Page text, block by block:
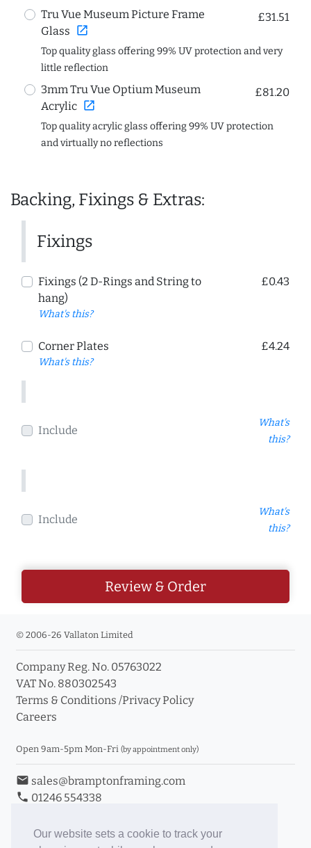
Our website sets a cookie to track your
Tru Vue Museum Picture Frame
Glass open_in_new
£31.51
Top quality glass offering 99% UV protection and very
little reflection
3mm Tru Vue Optium Museum
Acrylic open_in_new
£81.20
Top quality acrylic glass offering 99% UV protection
and virtually no reflections
Backing, Fixings & Extras:
Fixings
Fixings (2 D-Rings and String to
hang)
What's this?
£0.43
Corner Plates
What's this?
£4.24
Include
What's
this?
Include
What's
this?
Review & Order
© 2006-26 Vallaton Limited
Company Reg. No. 05763022
VAT No. 880302543
Terms & Conditions /Privacy Policy
Careers
Open 9am-5pm Mon-Fri (by appointment only)
email sales@bramptonframing.com
phone 01246 554338
Book an Appointment